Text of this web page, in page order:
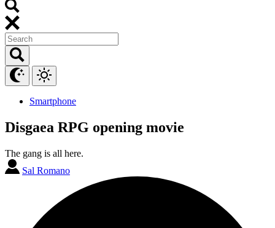
Smartphone
Disgaea RPG opening movie
The gang is all here.
Sal Romano